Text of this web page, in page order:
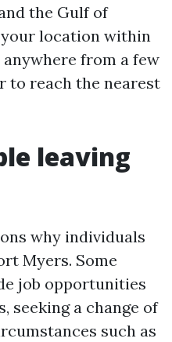
the Gulf of
your location within
from a few
to reach the nearest
leaving
why individuals
Myers. Some
job opportunities
seeking a change of
such as